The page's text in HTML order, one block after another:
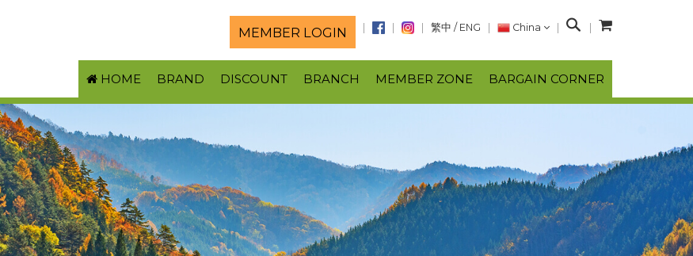
MEMBER LOGIN 繁中 / ENG China
S
a
r
c
HOME BRAND DISCOUNT BRANCH MEMBER ZONE BARGAIN CORNER